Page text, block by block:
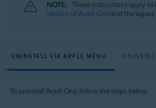
NOTE: These instructions apply to
version of Avast One and the
UNINSTALL VIA APPLE MENU
To uninstall Avast One, follow the steps below: